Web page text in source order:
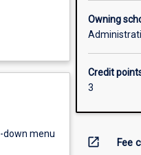
down menu
Owning
Credit
3
open_in_new Fee